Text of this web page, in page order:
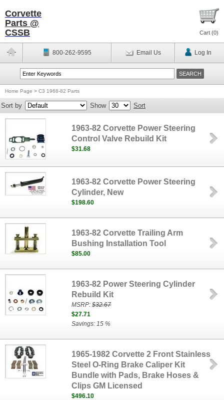
Corvette
Parts @
CSSB
Cart (0)
800-262-9595 Email Us Log In
Home Page > C3 1968-82 Parts
Sort by Show Sort
1963-82 Corvette Power Steering
Control Valve Rebuild Kit
$31.68
1963-82 Corvette Power Steering
Cylinder, New
$198.60
1963-82 Corvette Trailing Arm
Bushing Installation Tool
$85.00
1963-82 Power Steering Cylinder
Rebuild Kit
MSRP:$32.67
$27.71
Savings: 15 %
1965-1982 Corvette 2 Front Stainless
Steel O-Ring Brake Caliper Kit
Bundle with Pads, Brake Hoses &
Clips GM Licensed
$496.10